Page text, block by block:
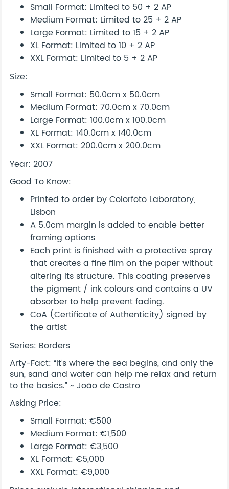
Small Format: Limited to 50 + 2 AP
Medium Format: Limited to 25 + 2 AP
Large Format: Limited to 15 + 2 AP
XL Format: Limited to 10 + 2 AP
XXL Format: Limited to 5 + 2 AP
Size:
Small Format: 50.0cm x 50.0cm
Medium Format: 70.0cm x 70.0cm
Large Format: 100.0cm x 100.0cm
XL Format: 140.0cm x 140.0cm
XXL Format: 200.0cm x 200.0cm
Year: 2007
Good To Know:
Printed to order by Colorfoto Laboratory,
Lisbon
A 5.0cm margin is added to enable better
framing options
Each print is finished with a protective spray
that creates a fine film on the paper without
altering its structure. This coating preserves
the pigment / ink colours and contains a UV
absorber to help prevent fading.
CoA (Certificate of Authenticity) signed by
the artist
Series: Borders
Arty-Fact: “It’s where the sea begins, and only the
sun, sand and water can help me relax and return
to the basics.” ~ João de Castro
Asking Price:
Small Format: €500
Medium Format: €1,500
Large Format: €3,500
XL Format: €5,000
XXL Format: €9,000